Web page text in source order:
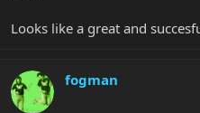
Looks like a great and
fogman